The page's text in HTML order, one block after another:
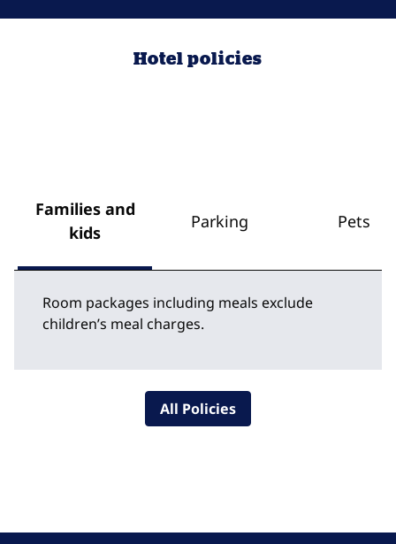
Hotel policies
Families and
kids
Parking Pets
Room packages including meals exclude
children’s meal charges.
All Policies